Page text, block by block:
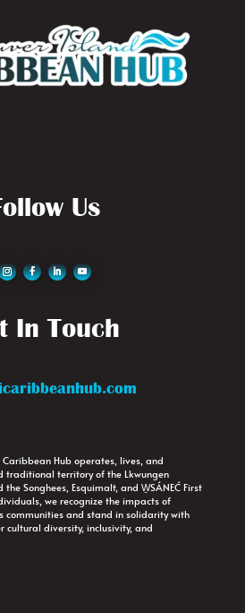
Us
In Touch
Hub operates, lives, and
traditional territory of the Lkwungen
Songhees, Esquimalt, and W̱SÁNEĆ First
we recognize the impacts of
communities and stand in solidarity with
cultural diversity, inclusivity, and